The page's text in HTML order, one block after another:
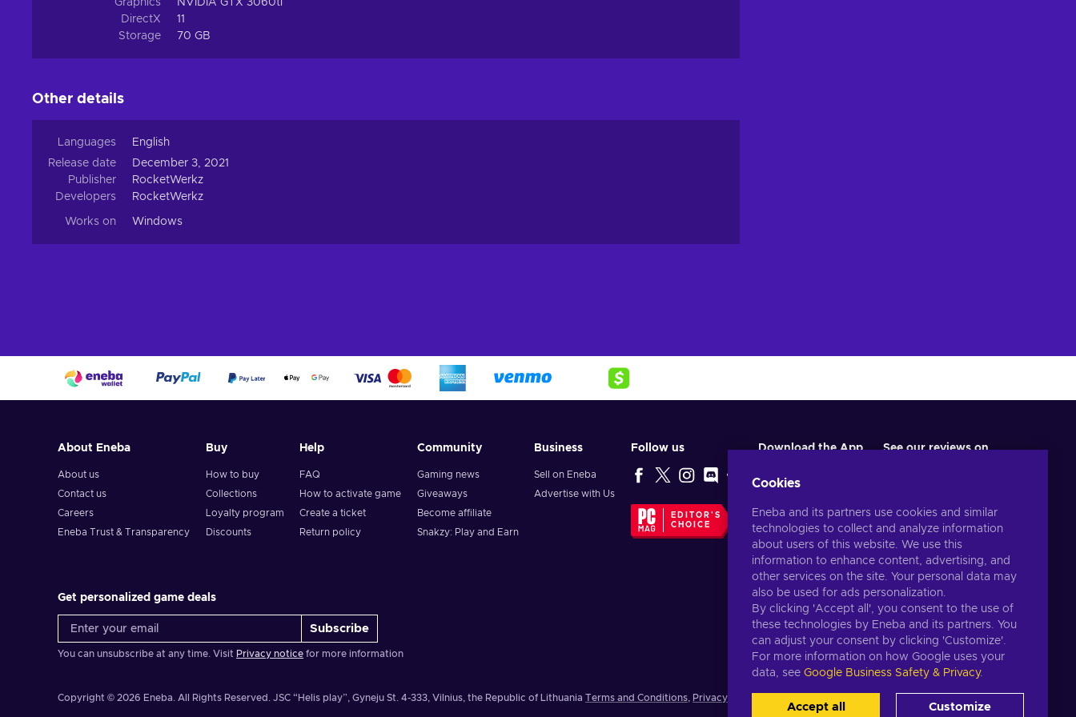
Graphics
NVIDIA GTX 3060ti
DirectX
11
Storage
70 GB
Other details
Languages
English
Release date
December 3, 2021
Publisher
RocketWerkz
Developers
RocketWerkz
Works on Windows
About Eneba
About us
Contact us
Careers
Eneba Trust & Transparency
Buy
How to buy
Collections
Loyalty program
Discounts
Help
FAQ
How to activate game
Create a ticket
Return policy
Community
Gaming news
Giveaways
Become affiliate
Snakzy: Play and Earn
Business
Sell on Eneba
Advertise with Us
Follow us
EDITOR'S
CHOICE
Download the App See our reviews on
Get personalized game deals
Subscribe
You can unsubscribe at any time. Visit Privacy notice for more information
English US USD
Copyright © 2026 Eneba. All Rights Reserved. JSC “Helis play”, Gyneju St. 4-333, Vilnius, the Republic of Lithuania Terms and Conditions Privacy notice
Cookies
Eneba and its partners use cookies and similar
technologies to collect and analyze information
about users of this website. We use this
information to enhance content, advertising, and
other services on the site. Your personal data may
also be used for ads personalization.
By clicking 'Accept all', you consent to the use of
these technologies by Eneba and its partners. You
can adjust your consent by clicking 'Customize'.
For more information on how Google uses your
data, see Google Business Safety & Privacy.
Accept all Customize